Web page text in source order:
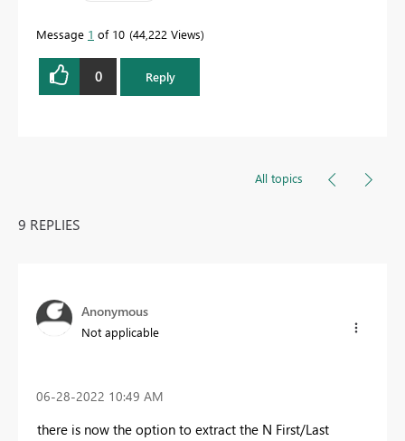
Message 1 of 10 44,222 Views
0 Reply
All topics
9 REPLIES
Anonymous
Not applicable
‎06-28-2022 10:49 AM
there is now the option to extract the N First/Last